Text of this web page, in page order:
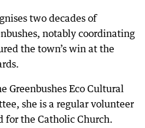
two decades of
notably coordinating
the town’s win at the
Greenbushes Eco Cultural
she is a regular volunteer
for the Catholic Church.